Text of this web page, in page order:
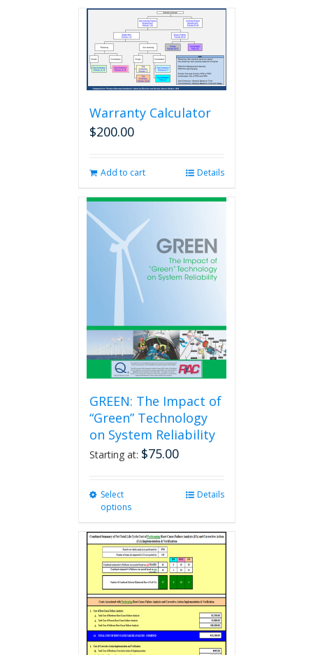
Warranty Calculator
$200.00
Add to cart Details
GREEN: The Impact of
“Green” Technology
on System Reliability
Starting at: $75.00
Select
options
multiple
variants.
The
options
may
chosen
on
Details